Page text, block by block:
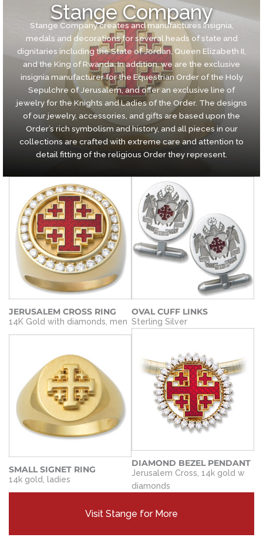
JERUSALEM CROSS RING
14K Gold with diamonds, men
OVAL CUFF LINKS
Sterling Silver
SMALL SIGNET RING
14k gold, ladies
DIAMOND BEZEL PENDANT
Jerusalem Cross, 14k gold w
diamonds
Visit Stange for More
Stange Company
Stange Company creates and manufactures insignia,
medals and decorations for several heads of state and
dignitaries including the State of Jordan, Queen Elizabeth II,
and the King of Rwanda. In addition, we are the exclusive
insignia manufacturer for the Equestrian Order of the Holy
Sepulchre of Jerusalem, and offer an exclusive line of
jewelry for the Knights and Ladies of the Order. The designs
of our jewelry, accessories, and gifts are based upon the
Order’s rich symbolism and history, and all pieces in our
collections are crafted with extreme care and attention to
detail fitting of the religious Order they represent.